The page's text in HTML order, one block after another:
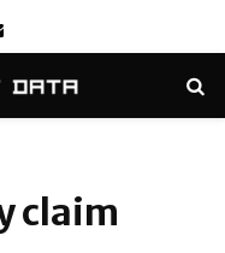
Email
claim